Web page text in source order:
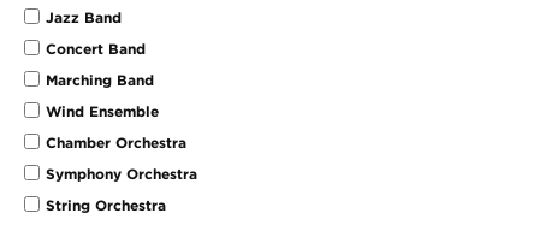
Jazz Band
Concert Band
Marching Band
Wind Ensemble
Chamber Orchestra
Symphony Orchestra
String Orchestra